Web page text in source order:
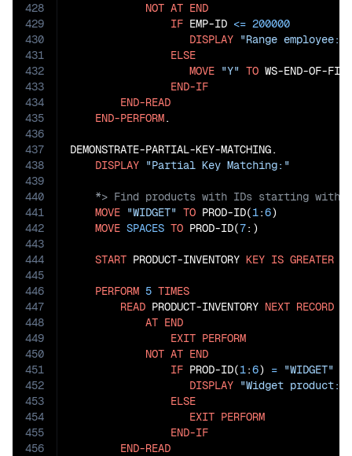
428
429
430
431
432
433
434
435
436
437
438
439
440
441
442
443
444
445
446
447
448
449
450
451
452
453
454
455
456
NOT AT END
IF EMP-ID <= 200000
DISPLAY "Range employee: "
ELSE
MOVE "Y" TO WS-END-OF-FILE
END-IF
END-READ
END-PERFORM.
DEMONSTRATE-PARTIAL-KEY-MATCHING.
DISPLAY "Partial Key Matching:"
MOVE "WIDGET" TO PROD-ID(1:6)
MOVE SPACES TO PROD-ID(7:)
START PRODUCT-INVENTORY KEY IS GREATER
PERFORM 5 TIMES
READ PRODUCT-INVENTORY NEXT RECORD
AT END
EXIT PERFORM
NOT AT END
IF PROD-ID(1:6) = "WIDGET"
DISPLAY "Widget product: "
ELSE
EXIT PERFORM
END-IF
END-READ